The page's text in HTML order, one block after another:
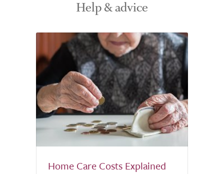
Help & advice
Home Care Costs Explained